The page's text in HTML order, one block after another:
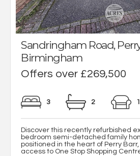
Sandringham Road,
Birmingham
Offers over £269,500
3 2
Discover this recently refurbished
bedroom semi-detached family
positioned in the heart of Perry
access to One Stop Shopping